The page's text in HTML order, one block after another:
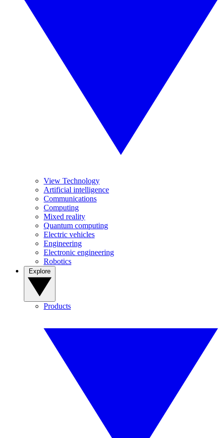
View Technology
Artificial intelligence
Communications
Computing
Mixed reality
Quantum computing
Electric vehicles
Engineering
Electronic engineering
Robotics
Products